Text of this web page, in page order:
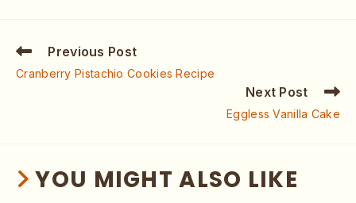
Previous Post
Cranberry Pistachio Cookies Recipe
Next Post
Eggless Vanilla Cake
YOU MIGHT ALSO LIKE